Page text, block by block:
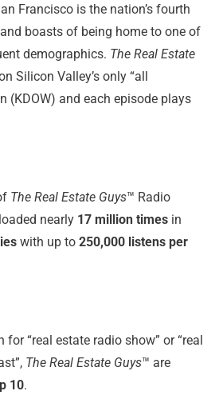
Francisco is the nation’s fourth
boasts of being home to one of
demographics. The Real Estate
Silicon Valley’s only “all
(KDOW) and each episode plays
The Real Estate Guys™ Radio
nearly 17 million times in
with up to 250,000 listens per
“real estate radio show” or “real
The Real Estate Guys™ are
10.